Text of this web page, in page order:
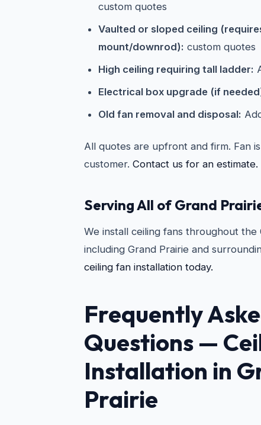
custom quotes
Vaulted or sloped ceiling
mount/downrod): custom quotes
High ceiling requiring tall ladder:
Electrical box upgrade (if
Old fan removal and disposal:
All quotes are upfront and firm. Fan
customer. Contact us for an estimate.
Serving All of Grand
We install ceiling fans throughout
including Grand Prairie and
ceiling fan installation today.
Frequently
Questions —
Installation in
Prairie